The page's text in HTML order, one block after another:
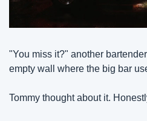
"You miss it?" another
empty wall where the big bar
Tommy thought about it.